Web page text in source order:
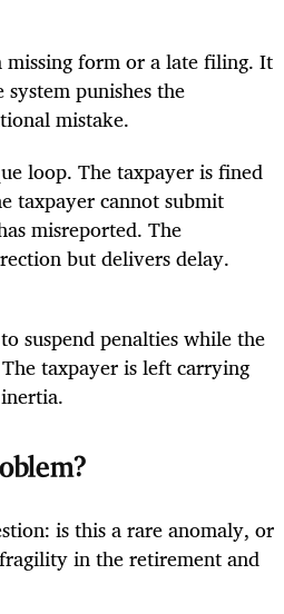
form or a late filing. It
punishes the
mistake.
loop. The taxpayer is fined
taxpayer cannot submit
misreported. The
but delivers delay.
suspend penalties while the
taxpayer is left carrying
is this a rare anomaly, or
in the retirement and